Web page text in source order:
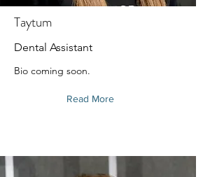
Taytum
Dental Assistant
Bio coming soon.
Read More